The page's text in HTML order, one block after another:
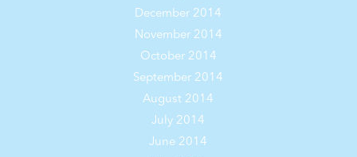
December 2014
November 2014
October 2014
September 2014
August 2014
July 2014
June 2014